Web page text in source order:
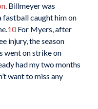
. Billmeyer was
fastball caught him on
10For Myers, after
injury, the season
went on strike on
had my two months
want to miss any